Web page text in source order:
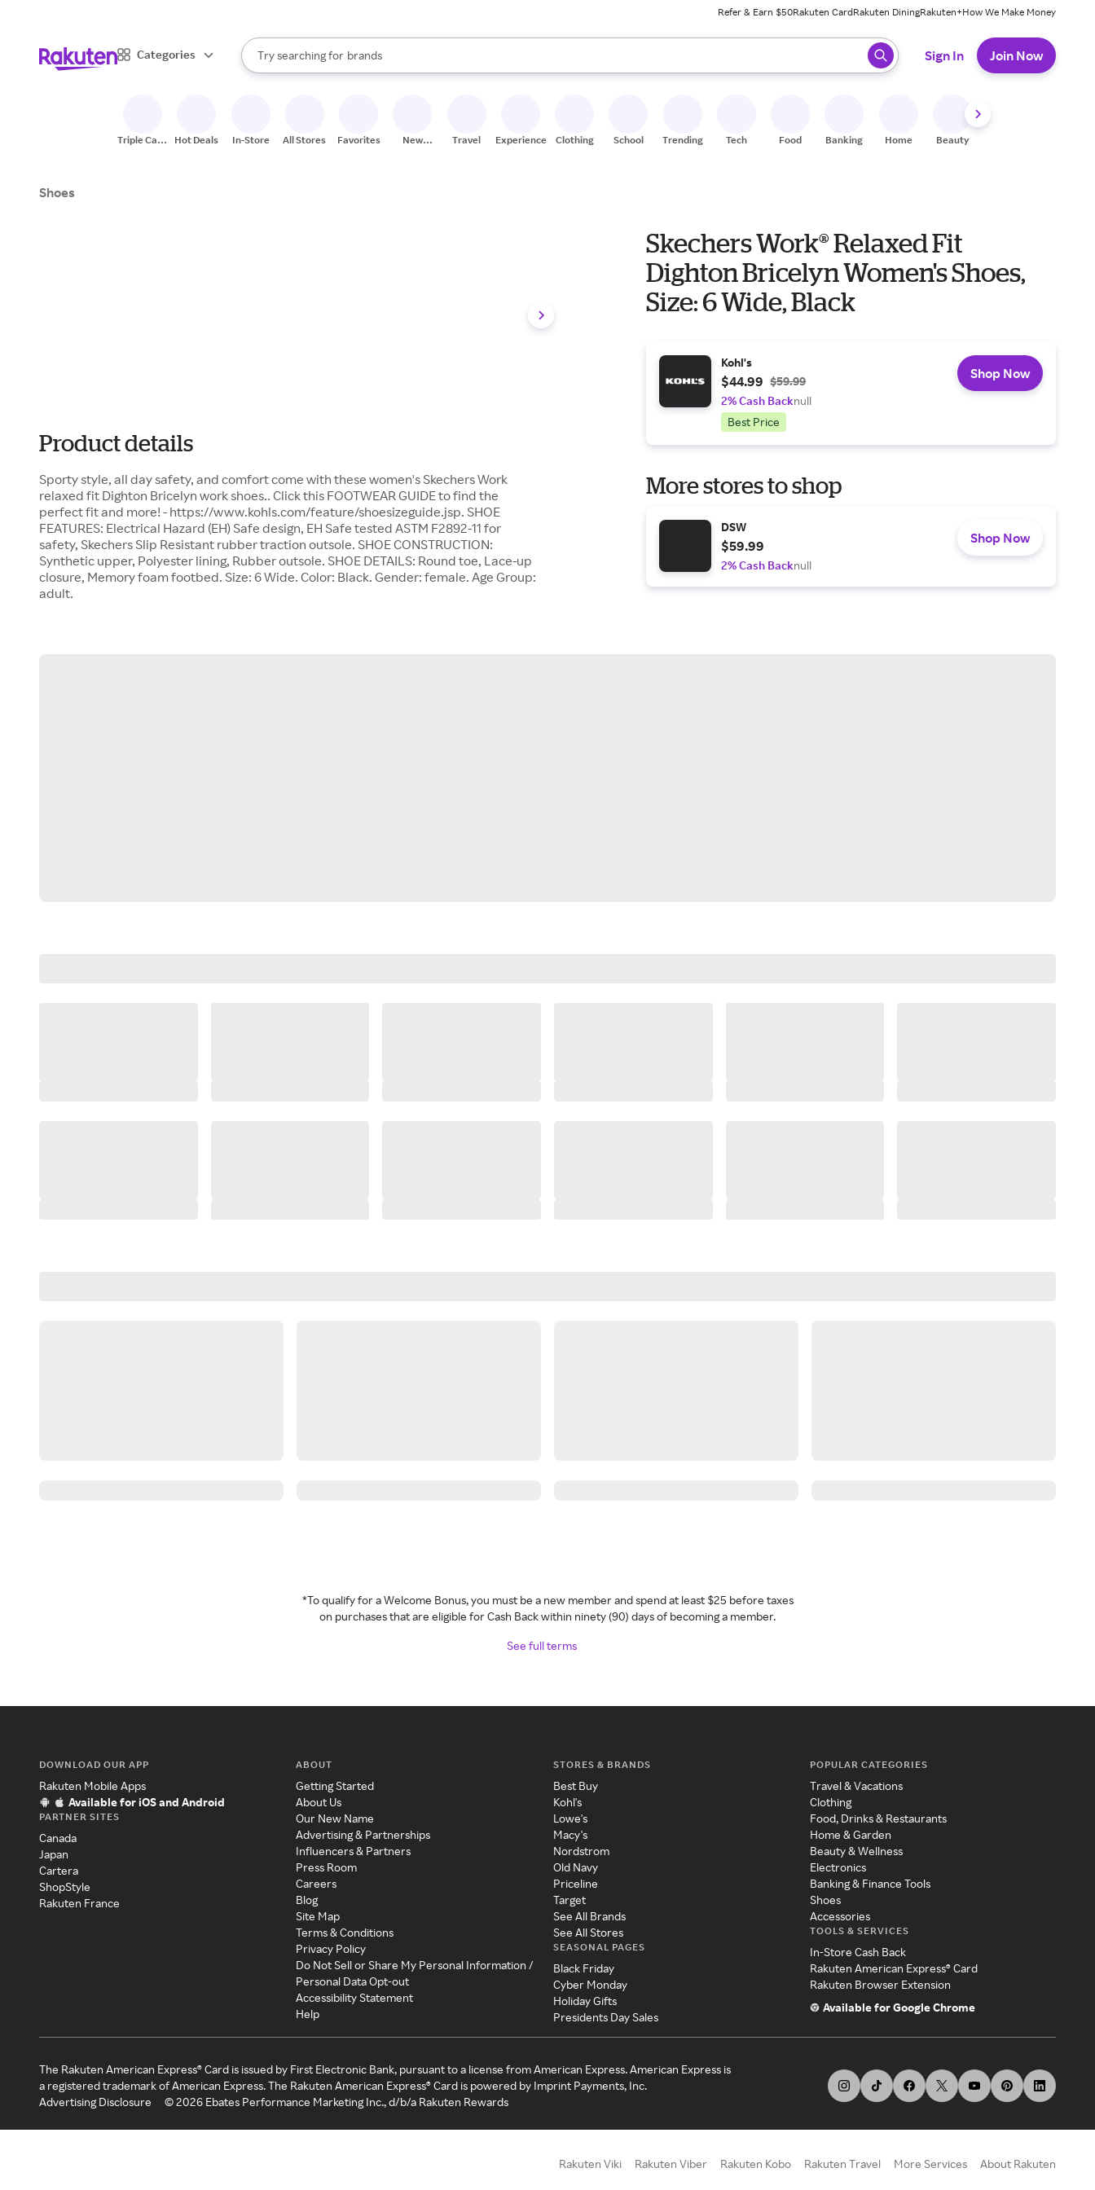
Refer & Earn $50Rakuten CardRakuten DiningRakuten+How We Make Money
Categories
Search Rakuten
Try searching for
stores
brands
groceries
When autocomplete results are available, use the up and down arrow keys to review results. When ready, press enter to select.
Sign In Join Now
Triple Cash
Hot Deals In-Store All Stores Favorites
New
Travel Experiences Clothing School Trending Tech Food Banking Home Beauty
Shoes
Product details
Sporty style, all day safety, and comfort come with these women's Skechers Work
relaxed fit Dighton Bricelyn work shoes.. Click this FOOTWEAR GUIDE to find the
perfect fit and more! - https://www.kohls.com/feature/shoesizeguide.jsp. SHOE
FEATURES: Electrical Hazard (EH) Safe design, EH Safe tested ASTM F2892-11 for
safety, Skechers Slip Resistant rubber traction outsole. SHOE CONSTRUCTION:
Synthetic upper, Polyester lining, Rubber outsole. SHOE DETAILS: Round toe, Lace-up
closure, Memory foam footbed. Size: 6 Wide. Color: Black. Gender: female. Age Group:
adult.
Skechers Work® Relaxed Fit
Dighton Bricelyn Women's Shoes,
Size: 6 Wide, Black
Kohl's
$44.99 $59.99
2% Cash Backnull
Best Price
Shop Now
More stores to shop
DSW
$59.99
2% Cash Backnull
Shop Now
*To qualify for a Welcome Bonus, you must be a new member and spend at least $25 before taxes
on purchases that are eligible for Cash Back within ninety (90) days of becoming a member.
See full terms
DOWNLOAD OUR APP
Rakuten Mobile Apps
Available for iOS and Android
PARTNER SITES
Canada
Japan
Cartera
ShopStyle
Rakuten France
ABOUT
Getting Started
About Us
Our New Name
Advertising & Partnerships
Influencers & Partners
Press Room
Careers
Blog
Site Map
Terms & Conditions
Privacy Policy
Do Not Sell or Share My Personal Information /
Personal Data Opt-out
Accessibility Statement
Help
STORES & BRANDS
Best Buy
Kohl's
Lowe's
Macy's
Nordstrom
Old Navy
Priceline
Target
See All Brands
See All Stores
SEASONAL PAGES
Black Friday
Cyber Monday
Holiday Gifts
Presidents Day Sales
POPULAR CATEGORIES
Travel & Vacations
Clothing
Food, Drinks & Restaurants
Home & Garden
Beauty & Wellness
Electronics
Banking & Finance Tools
Shoes
Accessories
TOOLS & SERVICES
In-Store Cash Back
Rakuten American Express® Card
Rakuten Browser Extension
Available for Google Chrome
The Rakuten American Express® Card is issued by First Electronic Bank, pursuant to a license from American Express. American Express is
a registered trademark of American Express. The Rakuten American Express® Card is powered by Imprint Payments, Inc.
Advertising Disclosure
©2026 Ebates Performance Marketing Inc., d/b/a Rakuten Rewards
Rakuten Viki Rakuten Viber Rakuten Kobo Rakuten Travel More Services About Rakuten